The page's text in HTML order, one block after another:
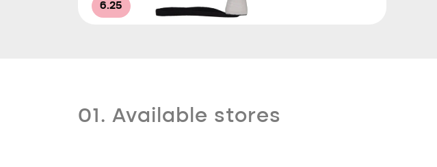
6.25
01. Available stores